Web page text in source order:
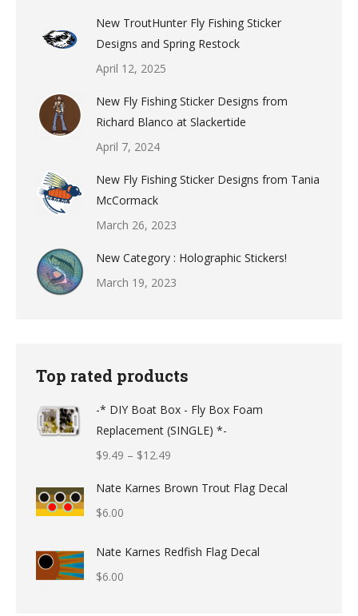
New TroutHunter Fly Fishing Sticker
Designs and Spring Restock
April 12, 2025
New Fly Fishing Sticker Designs from
Richard Blanco at Slackertide
April 7, 2024
New Fly Fishing Sticker Designs from Tania
McCormack
March 26, 2023
New Category : Holographic Stickers!
March 19, 2023
Top rated products
-* DIY Boat Box - Fly Box Foam
Replacement (SINGLE) *-
$9.49 – $12.49
$9.49
Nate Karnes Brown Trout Flag Decal
$6.00
Nate Karnes Redfish Flag Decal
$6.00